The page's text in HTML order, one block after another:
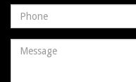
Phone
Number
Message